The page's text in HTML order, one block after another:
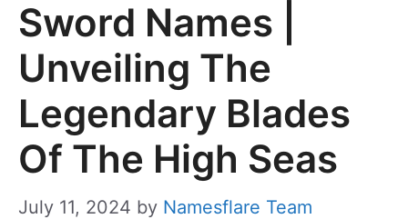
Sword Names |
Unveiling The
Legendary Blades
Of The High Seas
July 11, 2024 by Namesflare Team